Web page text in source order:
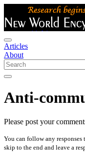
Articles
About
Anti-
Please post your
You can follow any
skip to the end and leave a